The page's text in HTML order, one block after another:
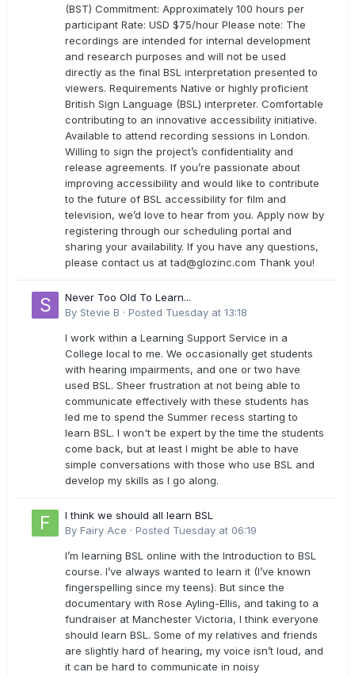
(BST) Commitment: Approximately 100 hours per
participant Rate: USD $75/hour Please note: The
recordings are intended for internal development
and research purposes and will not be used
directly as the final BSL interpretation presented to
viewers. Requirements Native or highly proficient
British Sign Language (BSL) interpreter. Comfortable
contributing to an innovative accessibility initiative.
Available to attend recording sessions in London.
Willing to sign the project’s confidentiality and
release agreements. If you’re passionate about
improving accessibility and would like to contribute
to the future of BSL accessibility for film and
television, we’d love to hear from you. Apply now by
registering through our scheduling portal and
sharing your availability. If you have any questions,
please contact us attad@glozinc.com Thank you!
Never Too Old To Learn...
By Stevie B · Posted Tuesday at 13:18
I work within a Learning Support Service in a
College local to me. We occasionally get students
with hearing impairments, and one or two have
used BSL. Sheer frustration at not being able to
communicate effectively with these students has
led me to spend the Summer recess starting to
learn BSL. I won't be expert by the time the students
come back, but at least I might be able to have
simple conversations with those who use BSL and
develop my skills as I go along.
I think we should all learn BSL
By Fairy Ace · Posted Tuesday at 06:19
I’m learning BSL online with the Introduction to BSL
course. I’ve always wanted to learn it (I’ve known
fingerspelling since my teens). But since the
documentary with Rose Ayling-Ellis, and taking to a
fundraiser at Manchester Victoria, I think everyone
should learn BSL. Some of my relatives and friends
are slightly hard of hearing, my voice isn’t loud, and
it can be hard to communicate in noisy